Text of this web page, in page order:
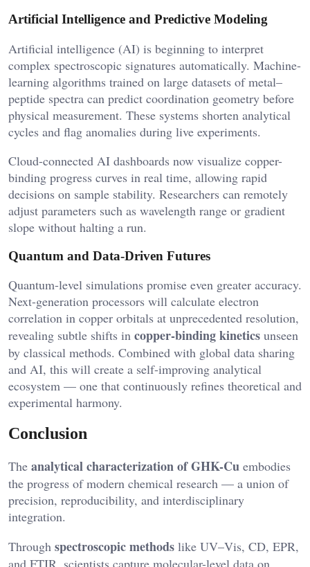
Artificial Intelligence and Predictive Modeling
Artificial intelligence (AI) is beginning to interpret
complex spectroscopic signatures automatically. Machine-
learning algorithms trained on large datasets of metal–
peptide spectra can predict coordination geometry before
physical measurement. These systems shorten analytical
cycles and flag anomalies during live experiments.
Cloud-connected AI dashboards now visualize copper-
binding progress curves in real time, allowing rapid
decisions on sample stability. Researchers can remotely
adjust parameters such as wavelength range or gradient
slope without halting a run.
Quantum and Data-Driven Futures
Quantum-level simulations promise even greater accuracy.
Next-generation processors will calculate electron
correlation in copper orbitals at unprecedented resolution,
revealing subtle shifts in copper-binding kinetics unseen
by classical methods. Combined with global data sharing
and AI, this will create a self-improving analytical
ecosystem — one that continuously refines theoretical and
experimental harmony.
Conclusion
The analytical characterization of GHK-Cu embodies
the progress of modern chemical research — a union of
precision, reproducibility, and interdisciplinary
integration.
Through spectroscopic methods like UV–Vis, CD, EPR,
and FTIR, scientists capture molecular-level data on